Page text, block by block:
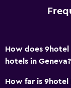
Express check-out
Pets allowed on
How does
hotels in Geneva?
How far is 9hotel